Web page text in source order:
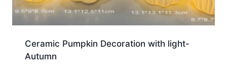
Ceramic Pumpkin Decoration with light-
Autumn